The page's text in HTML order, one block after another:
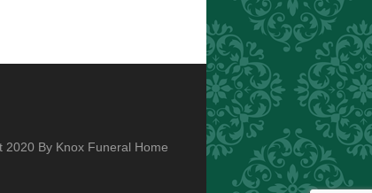
2020 By Knox Funeral Home